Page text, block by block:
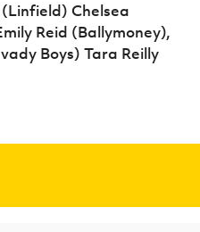
Chelsea
Reid (Ballymoney),
Boys) Tara Reilly